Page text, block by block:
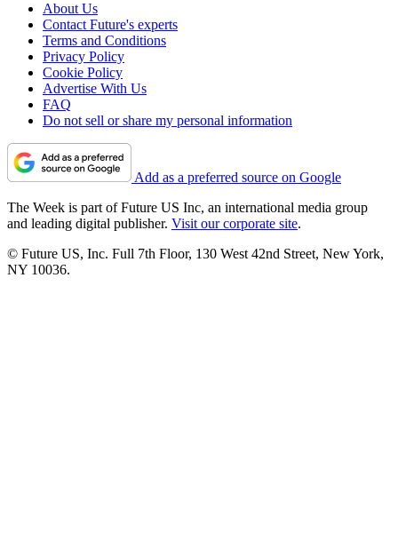
About Us
Contact Future's experts
Terms and Conditions
Privacy Policy
Cookie Policy
Advertise With Us
FAQ
Do not sell or share my personal information
Add as a preferred source on Google
The Week is part of Future US Inc, an international media group
and leading digital publisher. Visit our corporate site.
© Future US, Inc. Full 7th Floor, 130 West 42nd Street, New York,
NY 10036.